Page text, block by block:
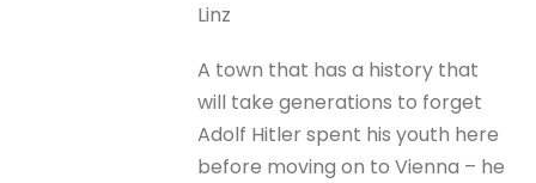
Linz
A town that has a history that
will take generations to forget
Adolf Hitler spent his youth here
before moving on to Vienna – he